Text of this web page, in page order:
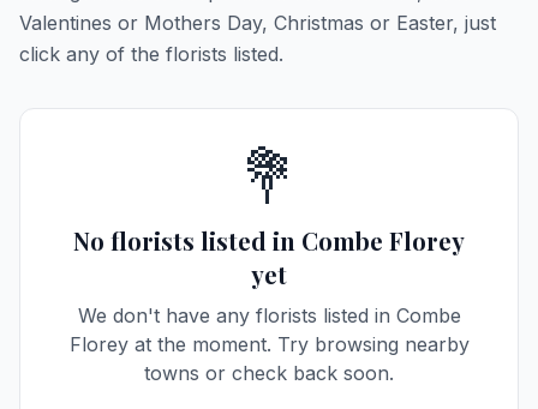
Valentines or Mothers Day, Christmas or Easter, just
click any of the florists listed.
💐
No florists listed in Combe Florey
yet
We don't have any florists listed in Combe
Florey at the moment. Try browsing nearby
towns or check back soon.